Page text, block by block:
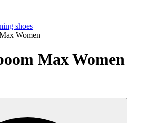
shoes
Women
Max Women